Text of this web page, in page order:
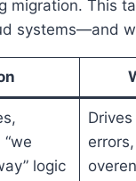
migration. This
systems—and
logic